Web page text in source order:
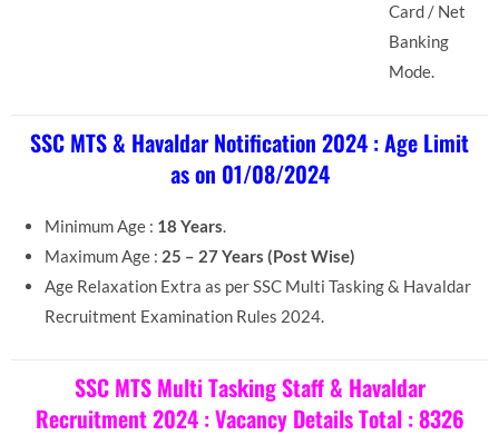
Card / Net
Banking
Mode.
SSC MTS & Havaldar Notification 2024 : Age Limit
as on 01/08/2024
Minimum Age : 18 Years.
Maximum Age : 25 – 27 Years (Post Wise)
Age Relaxation Extra as per SSC Multi Tasking & Havaldar
Recruitment Examination Rules 2024.
SSC MTS Multi Tasking Staff & Havaldar
Recruitment 2024 : Vacancy Details Total : 8326